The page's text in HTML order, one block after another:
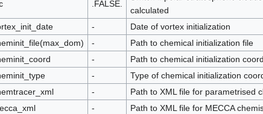
.FALSE.
calculated
-
Date of vortex initialization
-
Path to chemical initialization file
-
Path to chemical initialization
-
Type of chemical initialization
-
Path to XML file for parametrised
- Path to XML file for MECCA